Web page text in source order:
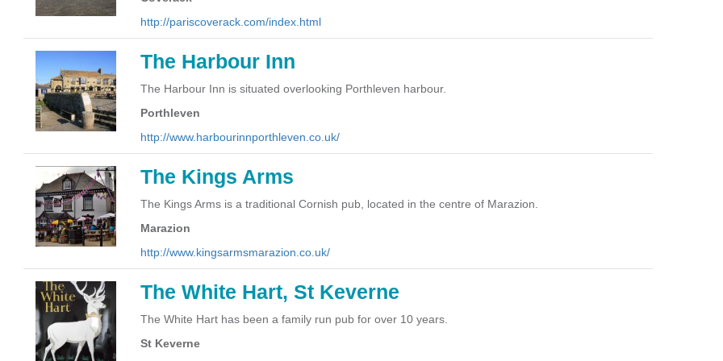
http://pariscoverack.com/index.html
The Harbour Inn
The Harbour Inn is situated overlooking Porthleven harbour.
Porthleven
http://www.harbourinnporthleven.co.uk/
The Kings Arms
The Kings Arms is a traditional Cornish pub, located in the centre of Marazion.
Marazion
http://www.kingsarmsmarazion.co.uk/
The White Hart, St Keverne
The White Hart has been a family run pub for over 10 years.
St Keverne